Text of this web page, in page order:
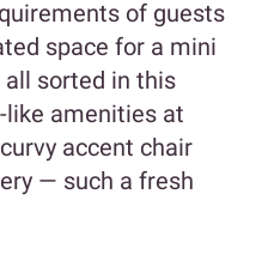
of guests
space for a mini
all sorted in this
like amenities at
accent chair
— such a fresh